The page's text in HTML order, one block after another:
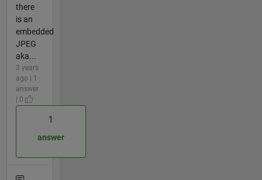
there
is an
embedded
JPEG
aka...
3 years
ago | 1
answer
| 0
1
answer